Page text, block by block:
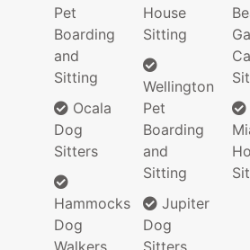
Pet
Boarding
and
Sitting
Ocala
Dog
Sitters
Hammocks
Dog
House
Sitting
Wellington
Pet
Boarding
and
Sitting
Jupiter
Dog